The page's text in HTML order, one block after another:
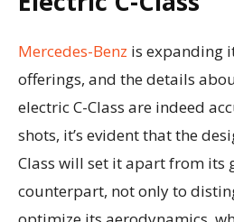
Mercedes-Benz is expanding
offerings, and the details
electric C-Class are indeed
shots, it’s evident that the
Class will set it apart from its
counterpart, not only to